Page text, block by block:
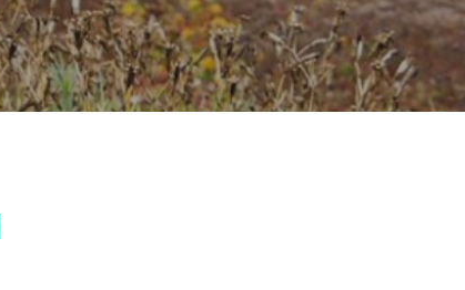
Digital Enablers
URBiNAT Observatory
NBS Participatory Toolkit